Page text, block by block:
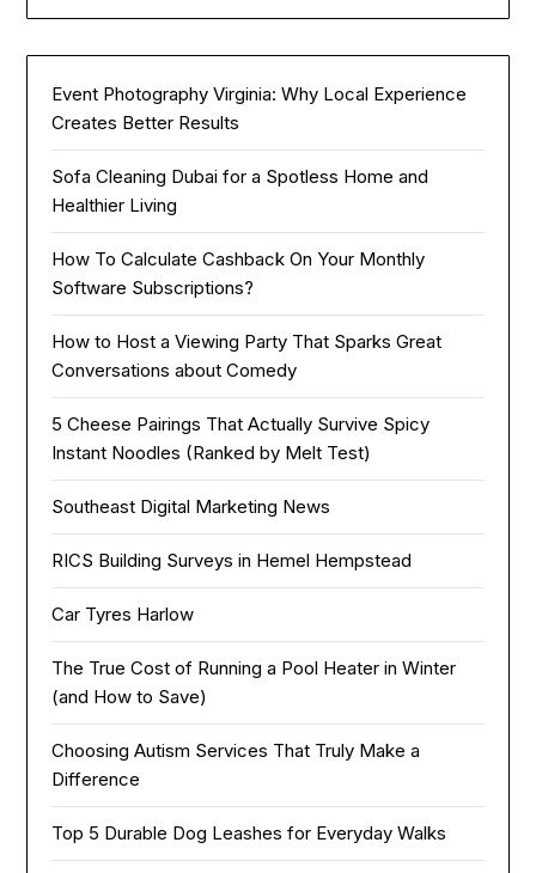
Event Photography Virginia: Why Local Experience
Creates Better Results
Sofa Cleaning Dubai for a Spotless Home and
Healthier Living
How To Calculate Cashback On Your Monthly
Software Subscriptions?
How to Host a Viewing Party That Sparks Great
Conversations about Comedy
5 Cheese Pairings That Actually Survive Spicy
Instant Noodles (Ranked by Melt Test)
Southeast Digital Marketing News
RICS Building Surveys in Hemel Hempstead
Car Tyres Harlow
The True Cost of Running a Pool Heater in Winter
(and How to Save)
Choosing Autism Services That Truly Make a
Difference
Top 5 Durable Dog Leashes for Everyday Walks